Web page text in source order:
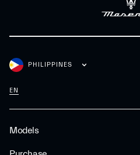
Models
PHILIPPINES
EN